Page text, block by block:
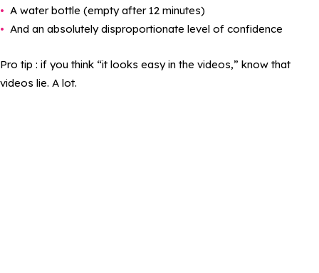
A water bottle (empty after 12 minutes)
And an absolutely disproportionate level of confidence
Pro tip : if you think “it looks easy in the videos,” know that
videos lie. A lot.